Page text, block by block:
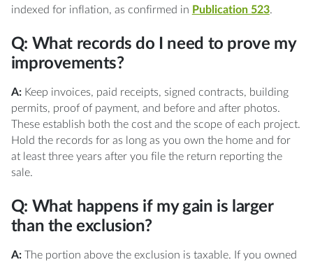
indexed for inflation, as confirmed in Publication 523.
Q: What records do I need to prove my
improvements?
A:Keep invoices, paid receipts, signed contracts, building
permits, proof of payment, and before and after photos.
These establish both the cost and the scope of each project.
Hold the records for as long as you own the home and for
at least three years after you file the return reporting the
sale.
Q: What happens if my gain is larger
than the exclusion?
A:The portion above the exclusion is taxable. If you owned